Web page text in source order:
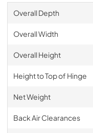
Overall Depth
Overall Width
Overall Height
Height to Top of Hinge
Net Weight
Back Air Clearances